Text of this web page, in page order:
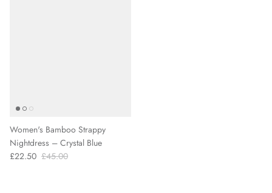
Women's Bamboo Strappy
Nightdress – Crystal Blue
£22.50 £45.00